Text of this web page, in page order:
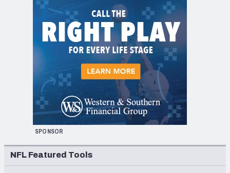
SPONSOR
NFL Featured Tools